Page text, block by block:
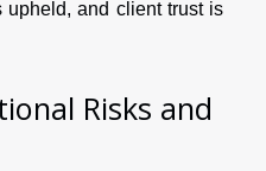
upheld, and client trust is
Risks and